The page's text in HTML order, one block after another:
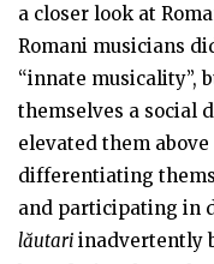
a closer look at
Romani musicians
“innate musicality”,
themselves a social
elevated them
differentiating
and participating in
lăutari inadvertently